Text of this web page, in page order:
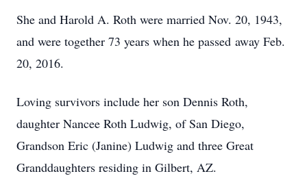
She and Harold A. Roth were married Nov. 20, 1943,
and were together 73 years when he passed away Feb.
20, 2016.
Loving survivors include her son Dennis Roth,
daughter Nancee Roth Ludwig, of San Diego,
Grandson Eric (Janine) Ludwig and three Great
Granddaughters residing in Gilbert, AZ.